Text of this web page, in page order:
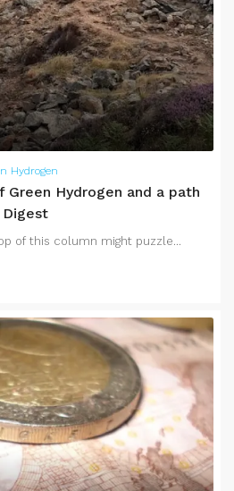
Hydrogen
Green Hydrogen and a path
of this column might puzzle...